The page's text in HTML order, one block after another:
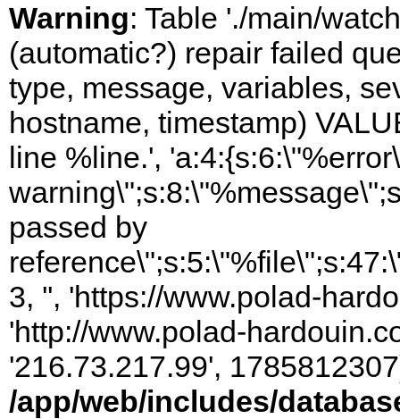
Warning: Table './main/
(automatic?) repair failed
type, message, variables,
hostname, timestamp)
line %line.',
passed by
3, '', 'https://www.polad-
'http://www.polad-
'216.73.217.99',
/app/web/includes/